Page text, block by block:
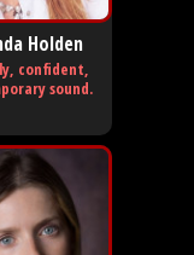
Holden
confident,
sound.